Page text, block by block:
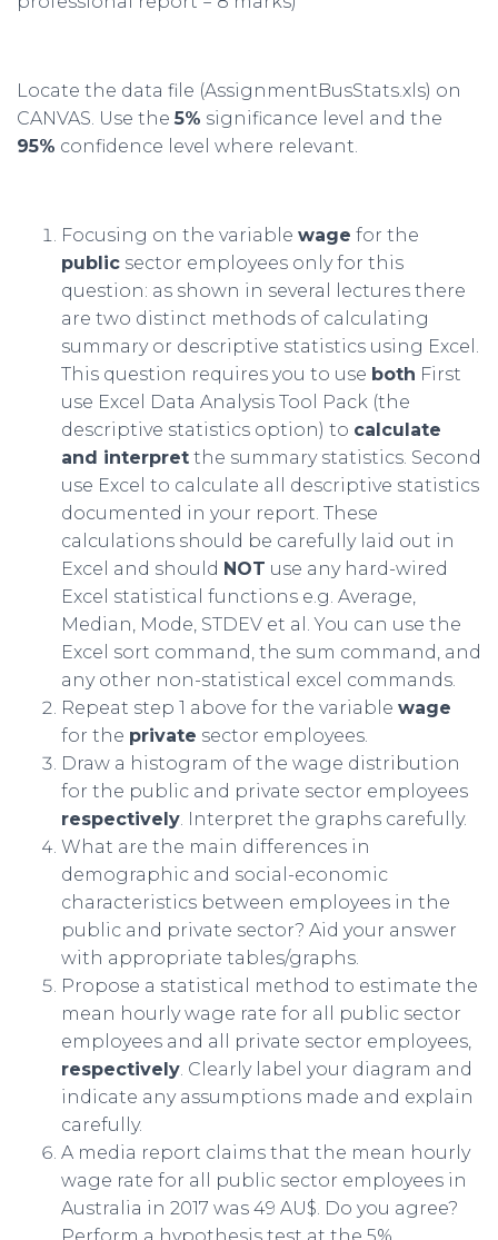
Locate the data file (AssignmentBusStats.xls) on
CANVAS. Use the 5% significance level and the
95% confidence level where relevant.
Focusing on the variable wage for the
public sector employees only for this
question: as shown in several lectures there
are two distinct methods of calculating
summary or descriptive statistics using Excel.
This question requires you to use both First
use Excel Data Analysis Tool Pack (the
descriptive statistics option) to calculate
and interpret the summary statistics. Second
use Excel to calculate all descriptive statistics
documented in your report. These
calculations should be carefully laid out in
Excel and should NOT use any hard-wired
Excel statistical functions e.g. Average,
Median, Mode, STDEV et al. You can use the
Excel sort command, the sum command, and
any other non-statistical excel commands.
Repeat step 1 above for the variable wage
for the private sector employees.
Draw a histogram of the wage distribution
for the public and private sector employees
respectively. Interpret the graphs carefully.
What are the main differences in
demographic and social-economic
characteristics between employees in the
public and private sector? Aid your answer
with appropriate tables/graphs.
Propose a statistical method to estimate the
mean hourly wage rate for all public sector
employees and all private sector employees,
respectively. Clearly label your diagram and
indicate any assumptions made and explain
carefully.
A media report claims that the mean hourly
wage rate for all public sector employees in
Australia in 2017 was 49 AU$. Do you agree?